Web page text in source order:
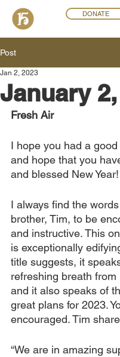
DONATE
Post
January
Jan 2, 2023
Fresh Air
I hope you had a
and hope that you
and blessed New Year!
I always find the
brother, Tim, to be
and instructive. This
is exceptionally
title suggests, it
refreshing breath from
and it also speaks of
great plans for 2023.
encouraged. Tim
“We are in amazing